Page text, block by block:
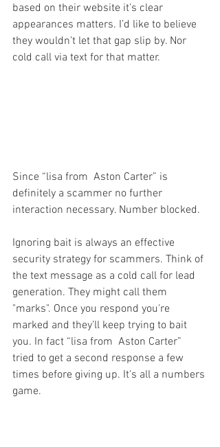
based on their website it’s clear
appearances matters. I’d like to believe
they wouldn’t let that gap slip by. Nor
cold call via text for that matter.
Since “lisa from  Aston Carter” is
definitely a scammer no further
interaction necessary. Number blocked.
Ignoring bait is always an effective
security strategy for scammers. Think of
the text message as a cold call for lead
generation. They might call them
"marks". Once you respond you're
marked and they’ll keep trying to bait
you. In fact “lisa from  Aston Carter”
tried to get a second response a few
times before giving up. It's all a numbers
game.